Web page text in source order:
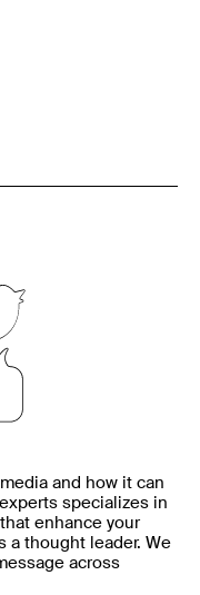
and how it can
specializes in
enhance your
a thought leader. We
across